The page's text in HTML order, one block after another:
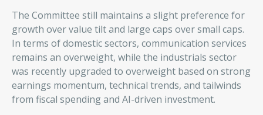
The Committee still maintains a slight preference for
growth over value tilt and large caps over small caps.
In terms of domestic sectors, communication services
remains an overweight, while the industrials sector
was recently upgraded to overweight based on strong
earnings momentum, technical trends, and tailwinds
from fiscal spending and AI-driven investment.